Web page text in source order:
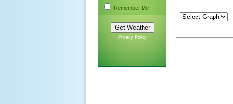
Remember Me
Privacy Policy